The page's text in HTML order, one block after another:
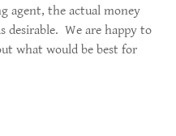
agent, the actual money
desirable. We are happy to
what would be best for